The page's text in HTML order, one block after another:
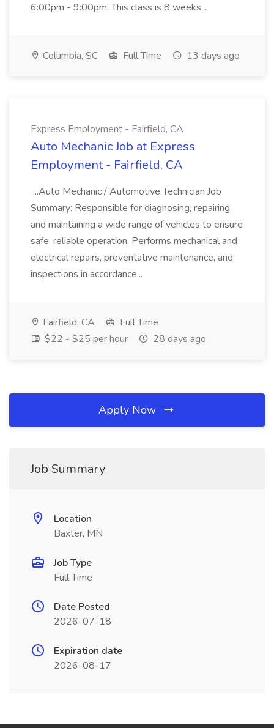
6:00pm - 9:00pm. This class is 8 weeks...
Columbia, SC Full Time 13 days ago
Express Employment - Fairfield, CA
Auto Mechanic Job at Express
Employment - Fairfield, CA
...Auto Mechanic / Automotive Technician Job
Summary: Responsible for diagnosing, repairing,
and maintaining a wide range of vehicles to ensure
safe, reliable operation. Performs mechanical and
electrical repairs, preventative maintenance, and
inspections in accordance...
Fairfield, CA
Full Time
$22 - $25 per hour
28 days ago
Apply Now
Job Summary
Location
Baxter, MN
Job Type
Full Time
Date Posted
2026-07-18
Expiration date
2026-08-17